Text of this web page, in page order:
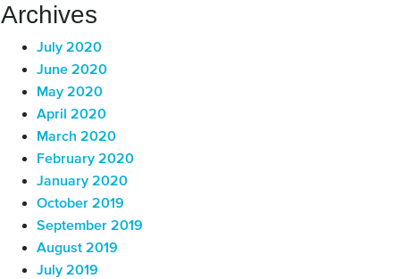
Archives
July 2020
June 2020
May 2020
April 2020
March 2020
February 2020
January 2020
October 2019
September 2019
August 2019
July 2019